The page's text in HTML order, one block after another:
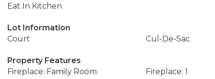
Eat In Kitchen
Lot Information
Court
Cul-De-Sac
Property Features
Fireplace: Family Room
Fireplace: 1